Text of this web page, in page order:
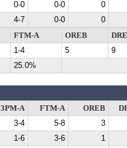
0-0 0-0 0
4-7 0-0 0
FTM-A OREB
1-4 5 9
25.0%
3PM-A FTM-A OREB
3-4 5-8 3
1-6 3-6 1